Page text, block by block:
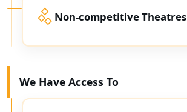
Non-competitive Theatres
We Have Access To